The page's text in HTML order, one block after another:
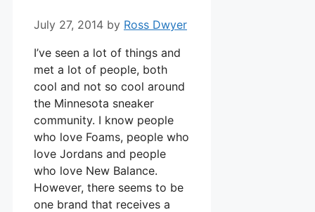
July 27, 2014 by Ross Dwyer
I’ve seen a lot of things and
met a lot of people, both
cool and not so cool around
the Minnesota sneaker
community. I know people
who love Foams, people who
love Jordans and people
who love New Balance.
However, there seems to be
one brand that receives a